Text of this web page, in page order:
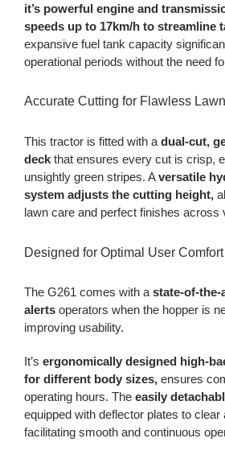
it’s powerful engine and
speeds up to 17km/h to streamline
expansive fuel tank capacity
operational periods without the need
Accurate Cutting for Flawless
This tractor is fitted with a dual-cut,
deckthat ensures every cut is crisp,
unsightly green stripes. Aversatile
system adjusts the cutting height,
lawn care and perfect finishes across
Designed for Optimal User
The G261 comes with astate-of-
alertsoperators when the hopper is
improving usability.
It’s ergonomically designed high-
for different body sizes,ensures
operating hours. Theeasily
equipped with deflector plates to clear
facilitating smooth and continuous